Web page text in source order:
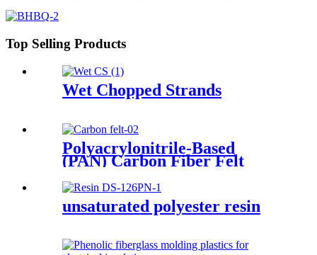
Top Selling Products
Wet Chopped Strands
Polyacrylonitrile-Based
(PAN) Carbon Fiber Felt
unsaturated polyester resin